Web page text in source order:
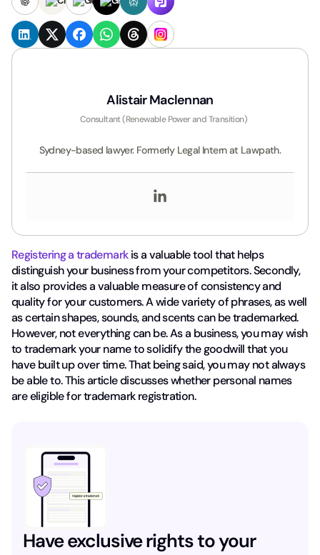
Alistair Maclennan
Consultant (Renewable Power and Transition)
Sydney-based lawyer. Formerly Legal Intern at Lawpath.
Registering a trademarkis a valuable tool that helps
distinguish your business from your competitors. Secondly,
it also provides a valuable measure of consistency and
quality for your customers. A wide variety of phrases, as well
as certain shapes, sounds, and scents can be trademarked.
However, not everything can be. As a business, you may wish
to trademark your name to solidify the goodwill that you
have built up over time. That being said, you may not always
be able to. This article discusses whether personal names
are eligible for trademark registration.
Have exclusive rights to your